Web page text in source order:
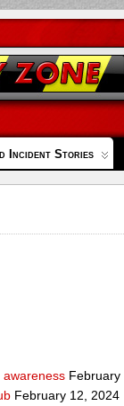
Incident Stories
February
February 12, 2024